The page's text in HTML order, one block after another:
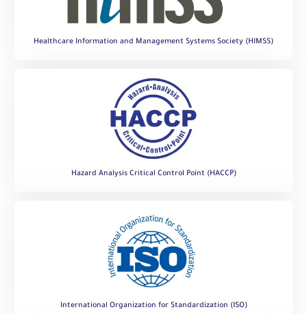
Healthcare Information and Management Systems Society (HIMSS)
Hazard Analysis Critical Control Point (HACCP)
International Organization for Standardization (ISO)